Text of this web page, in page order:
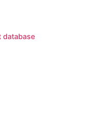
database